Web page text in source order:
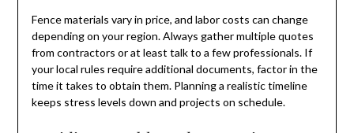
Fence materials vary in price, and labor costs can change
depending on your region. Always gather multiple quotes
from contractors or at least talk to a few professionals. If
your local rules require additional documents, factor in the
time it takes to obtain them. Planning a realistic timeline
keeps stress levels down and projects on schedule.